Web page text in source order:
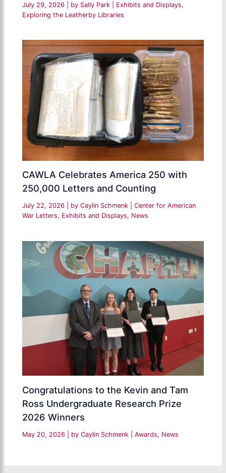
July 29, 2026 | by Sally Park Exhibits and Displays,
Exploring the Leatherby Libraries
CAWLA Celebrates America 250 with
250,000 Letters and Counting
July 22, 2026 | by Caylin Schmenk |Center for American
War Letters, Exhibits and Displays, News
Congratulations to the Kevin and Tam
Ross Undergraduate Research Prize
2026 Winners
May 20, 2026 | by Caylin Schmenk |Awards, News